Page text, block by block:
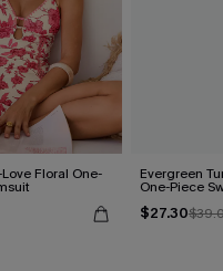
Floral One- Evergreen
One-Piece
$27.30